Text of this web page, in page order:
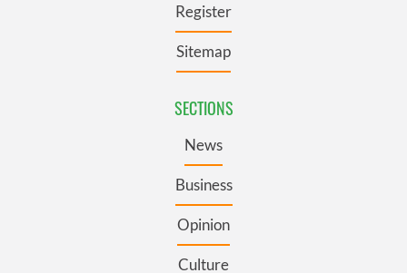
Register
Sitemap
SECTIONS
News
Business
Opinion
Culture